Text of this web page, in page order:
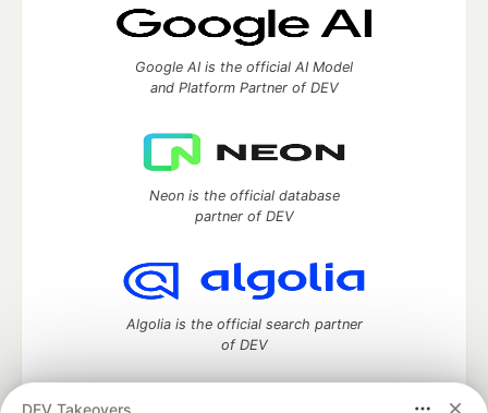
DEV Takeovers
Google AI is the official AI Model
and Platform Partner of DEV
Neon is the official database
partner of DEV
Algolia is the official search partner
of DEV